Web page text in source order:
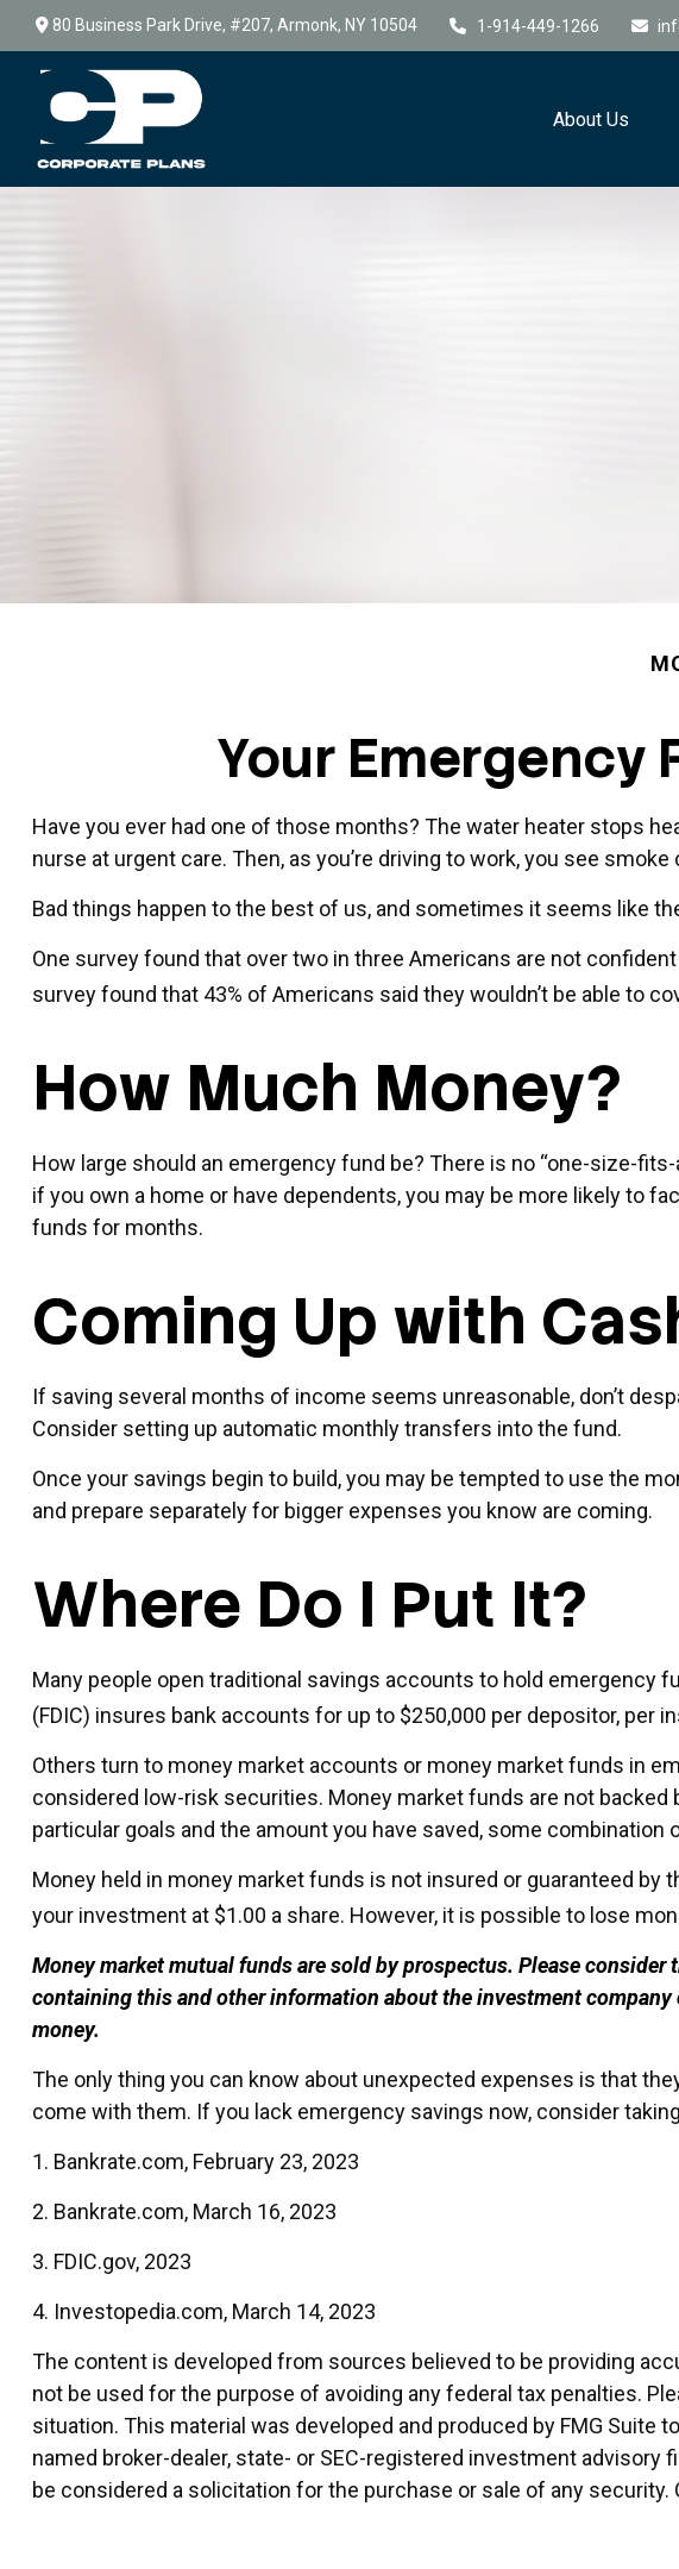
80 Business Park Drive, #207, Armonk, NY 10504 1-914-449-1266
About Us
Your Emergency
Have you ever had one of those months? The water heater stops
nurse at urgent care. Then, as you’re driving to work, you see
Bad things happen to the best of us, and sometimes it seems like
One survey found that over two in three Americans are not
survey found that 43% of Americans said they wouldn’t be able to
How Much Money?
How large should an emergency fund be? There is no “one-size-
if you own a home or have dependents, you may be more likely to
funds for months.
Coming Up with
If saving several months of income seems unreasonable, don’t
Consider setting up automatic monthly transfers into the fund.
Once your savings begin to build, you may be tempted to use the
and prepare separately for bigger expenses you know are coming.
Where Do I Put It?
Many people open traditional savings accounts to hold emergency
(FDIC) insures bank accounts for up to $250,000 per depositor, per
Others turn to money market accounts or money market funds in
considered low-risk securities. Money market funds are not
particular goals and the amount you have saved, some
Money held in money market funds is not insured or guaranteed by
your investment at $1.00 a share. However, it is possible to lose
Money market mutual funds are sold by prospectus. Please
containing this and other information about the investment
money.
The only thing you can know about unexpected expenses is that
come with them. If you lack emergency savings now, consider
1. Bankrate.com, February 23, 2023
2. Bankrate.com, March 16, 2023
3. FDIC.gov, 2023
4. Investopedia.com, March 14, 2023
The content is developed from sources believed to be providing
not be used for the purpose of avoiding any federal tax penalties.
situation. This material was developed and produced by FMG
named broker-dealer, state- or SEC-registered investment
be considered a solicitation for the purchase or sale of any security.